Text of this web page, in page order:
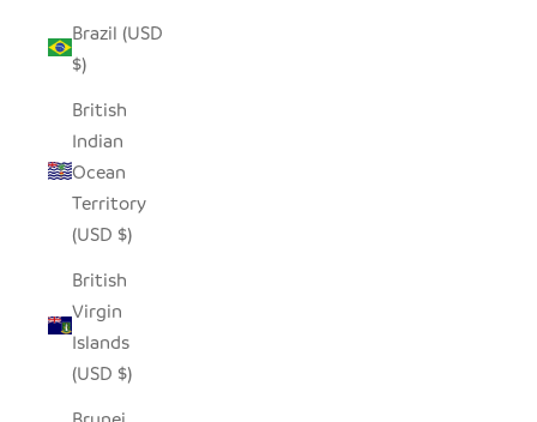
Brazil (USD
$)
British
Indian
Ocean
Territory
(USD $)
British
Virgin
Islands
(USD $)